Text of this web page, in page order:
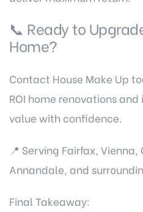
📞 Ready to
Home?
Contact House Make Up
ROI home renovations
value with confidence.
📍 Serving Fairfax,
Annandale, and
Final Takeaway: